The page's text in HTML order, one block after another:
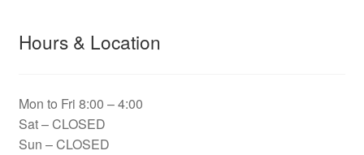
Hours & Location
Mon to Fri 8:00 – 4:00
Sat – CLOSED
Sun – CLOSED